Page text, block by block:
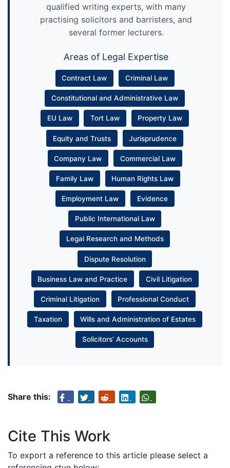
qualified writing experts, with many
practising solicitors and barristers, and
several former lecturers.
Areas of Legal Expertise
Contract Law Criminal Law
Constitutional and Administrative Law
EU Law Tort Law Property Law
Equity and Trusts Jurisprudence
Company Law Commercial Law
Family Law Human Rights Law
Employment Law Evidence
Public International Law
Legal Research and Methods
Dispute Resolution
Business Law and Practice Civil Litigation
Criminal Litigation Professional Conduct
Taxation Wills and Administration of Estates
Solicitors’ Accounts
Share this:
Cite This Work
To export a reference to this article please select a